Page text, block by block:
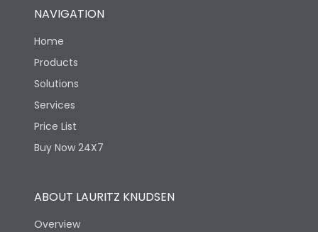
NAVIGATION
Home
Products
Solutions
Services
Price List
Buy Now 24X7
ABOUT LAURITZ KNUDSEN
Overview